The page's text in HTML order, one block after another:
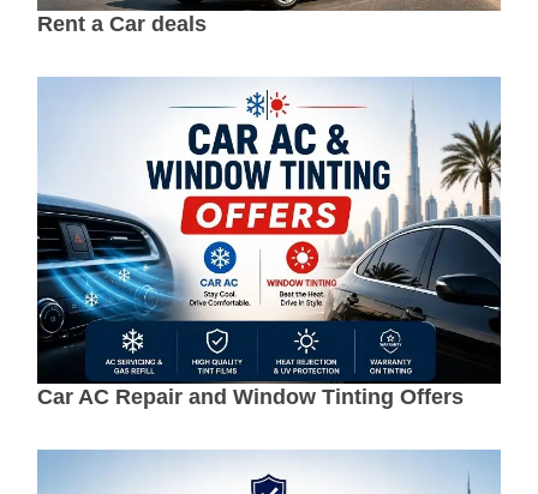
Rent a Car deals
Car AC Repair and Window Tinting Offers